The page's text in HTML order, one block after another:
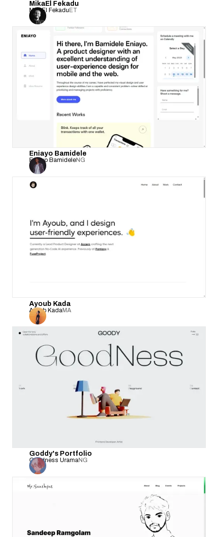
MikaEl Fekadu
MikaEl FekaduET
Eniayo Bamidele
Eniayo BamideleNG
Ayoub Kada
Ayoub KadaMA
Goddy's Portfolio
Goodness UramaNG